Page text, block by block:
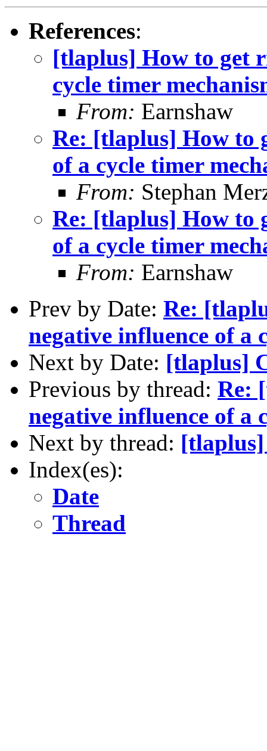
References:
[tlaplus] How to get
cycle timer
From: Earnshaw
Re: [tlaplus] How to
of a cycle timer
From: Stephan
Re: [tlaplus] How to
of a cycle timer
From: Earnshaw
Prev by Date: Re:
negative influence of a
Next by Date: [tlaplus]
Previous by thread: Re:
negative influence of a
Next by thread: [tlaplus]
Index(es):
Date
Thread